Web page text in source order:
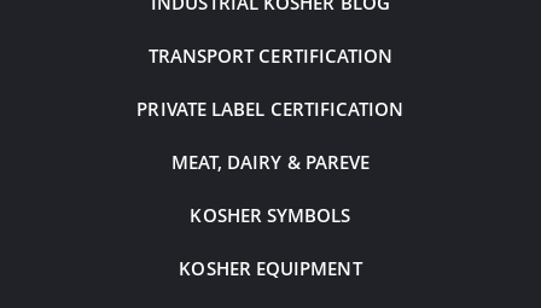
TRANSPORT CERTIFICATION
PRIVATE LABEL CERTIFICATION
MEAT, DAIRY & PAREVE
KOSHER SYMBOLS
KOSHER EQUIPMENT